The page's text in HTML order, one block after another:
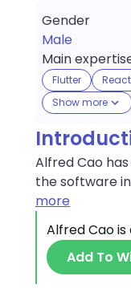
Gender
Male
Main
Flutter
Show more
Alfred Cao
the software
more
Alfred Caois
Add To